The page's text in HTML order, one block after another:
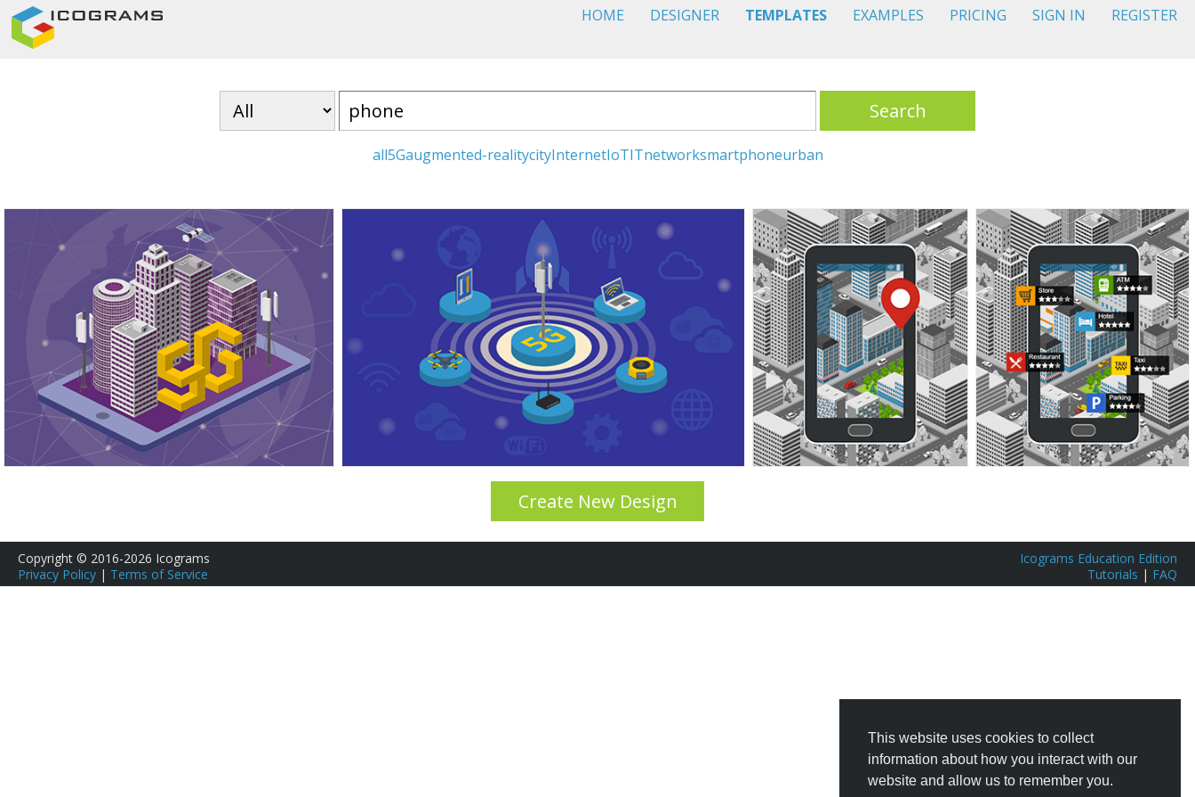
This website uses cookies to collect
information about how you interact with our
website and allow us to remember you.
HOME DESIGNER TEMPLATES EXAMPLES PRICING SIGN IN REGISTER
Search
all5Gaugmented-realitycityInternetIoTITnetworksmartphoneurban
Create New Design
Copyright © 2016-2026 Icograms
Privacy Policy | Terms of Service
Icograms Education Edition
Tutorials | FAQ